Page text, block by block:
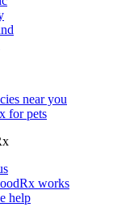
near you
for pets
works
help